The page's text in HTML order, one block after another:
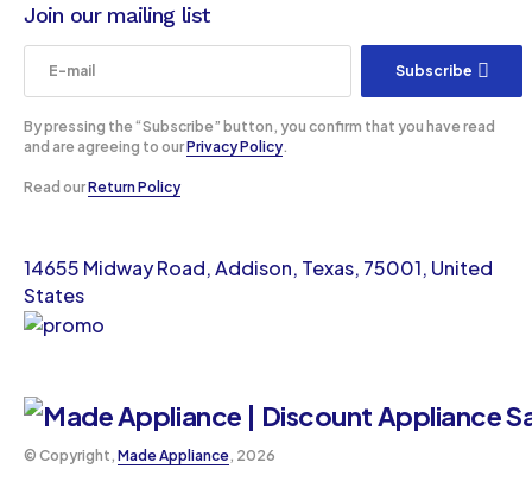
©️ Copyright, Made Appliance, 2026
14655 Midway Road, Addison, Texas, 75001, United
States
Join our mailing list
Subscribe
By pressing the “Subscribe” button, you confirm that you have read
and are agreeing to ourPrivacy Policy.
Read ourReturn Policy